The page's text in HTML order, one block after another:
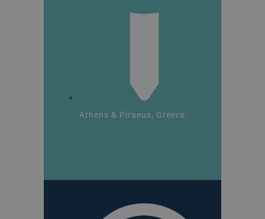
Athens & Piraeus, Greece